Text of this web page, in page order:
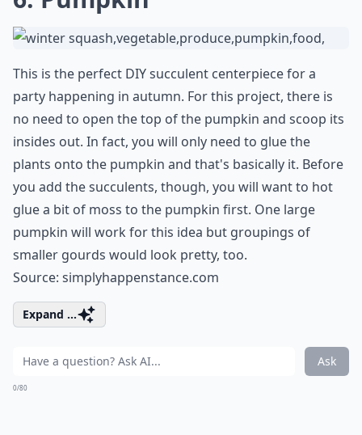
This is the perfect DIY succulent centerpiece for a
party happening in autumn. For this project, there is
no need to open the top of the pumpkin and scoop its
insides out. In fact, you will only need to glue the
plants onto the pumpkin and that's basically it. Before
you add the succulents, though, you will want to hot
glue a bit of moss to the pumpkin first. One large
pumpkin will work for this idea but groupings of
smaller gourds would look pretty, too.
Source: simplyhappenstance.com
Expand ...
Ask
0/80